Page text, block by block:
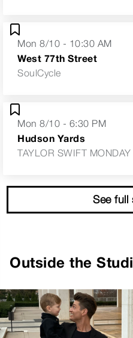
Mon 8/10 - 10:30 AM
West 77th Street
SoulCycle
Mon 8/10 - 6:30 PM
Hudson Yards
TAYLOR SWIFT MONDAY
See full
Outside the